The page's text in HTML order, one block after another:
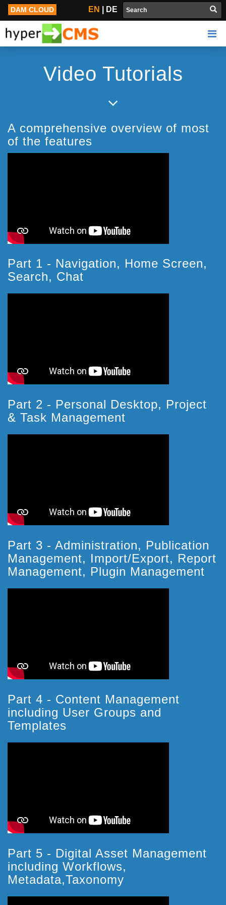
DAM CLOUD EN DE
Video Tutorials
A comprehensive overview of most
of the features
Part 1 - Navigation, Home Screen,
Search, Chat
Part 2 - Personal Desktop, Project
& Task Management
Part 3 - Administration, Publication
Management, Import/Export, Report
Management, Plugin Management
Part 4 - Content Management
including User Groups and
Templates
Part 5 - Digital Asset Management
including Workflows,
Metadata,Taxonomy